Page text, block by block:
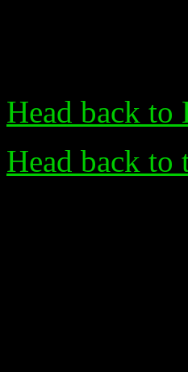
Head back to
Head back to